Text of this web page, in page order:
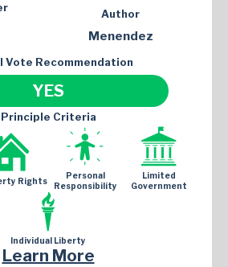
Author
Menendez
Vote Recommendation
YES
Principle Criteria
Rights
Personal
Responsibility
Limited
Government
Individual Liberty
Learn More